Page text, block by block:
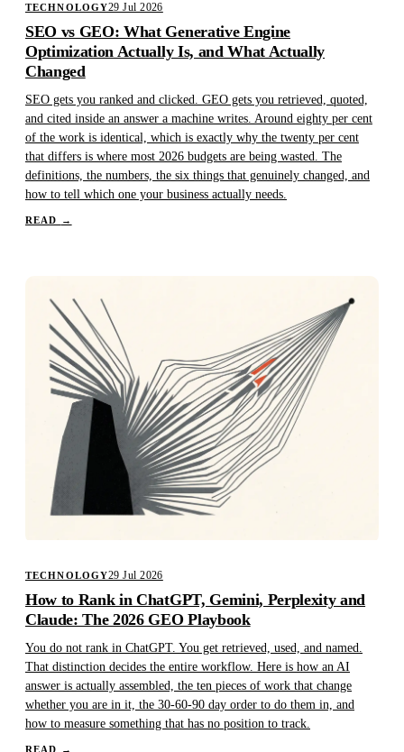
TECHNOLOGY29 Jul 2026
SEO vs GEO: What Generative Engine
Optimization Actually Is, and What Actually
Changed
SEO gets you ranked and clicked. GEO gets you retrieved, quoted,
and cited inside an answer a machine writes. Around eighty per cent
of the work is identical, which is exactly why the twenty per cent
that differs is where most 2026 budgets are being wasted. The
definitions, the numbers, the six things that genuinely changed, and
how to tell which one your business actually needs.
READ →
TECHNOLOGY29 Jul 2026
How to Rank in ChatGPT, Gemini, Perplexity and
Claude: The 2026 GEO Playbook
You do not rank in ChatGPT. You get retrieved, used, and named.
That distinction decides the entire workflow. Here is how an AI
answer is actually assembled, the ten pieces of work that change
whether you are in it, the 30-60-90 day order to do them in, and
how to measure something that has no position to track.
READ →